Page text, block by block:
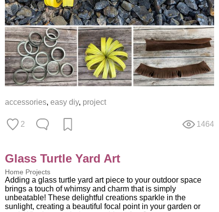
accessories, easy diy, project
2 1464
Glass Turtle Yard Art
Home Projects
Adding a glass turtle yard art piece to your outdoor space
brings a touch of whimsy and charm that is simply
unbeatable! These delightful creations sparkle in the
sunlight, creating a beautiful focal point in your garden or